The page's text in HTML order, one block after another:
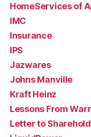
HomeServices of
IMC
Insurance
IPS
Jazwares
Johns Manville
Kraft Heinz
Lessons From
Letter to